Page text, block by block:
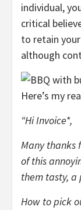
individual,
critical
to retain
although
Here’s my
“Hi Invoice*,
Many thanks
of this
them tasty, a
How to pick